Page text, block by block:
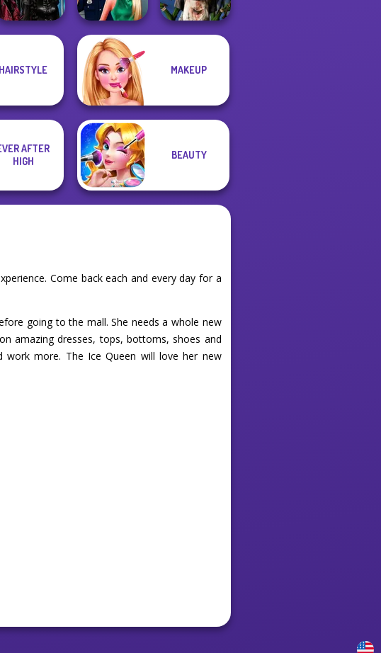
Enchantment
Style Police
Officer
Zombie
HAIRSTYLE MAKEUP
AFTER
HIGH
BEAUTY
Come back each and every day for a
going to the mall. She needs a whole new
amazing dresses, tops, bottoms, shoes and
more. The Ice Queen will love her new